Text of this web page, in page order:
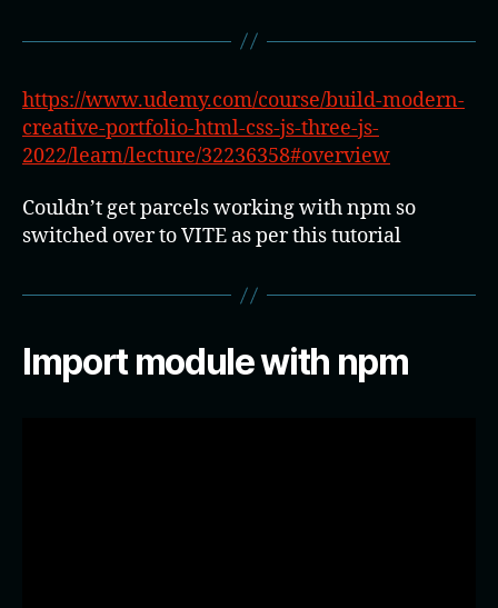
https://www.udemy.com/course/build-modern-
creative-portfolio-html-css-js-three-js-
2022/learn/lecture/32236358#overview
Couldn’t get parcels working with npm so
switched over to VITE as per this tutorial
Import module with npm